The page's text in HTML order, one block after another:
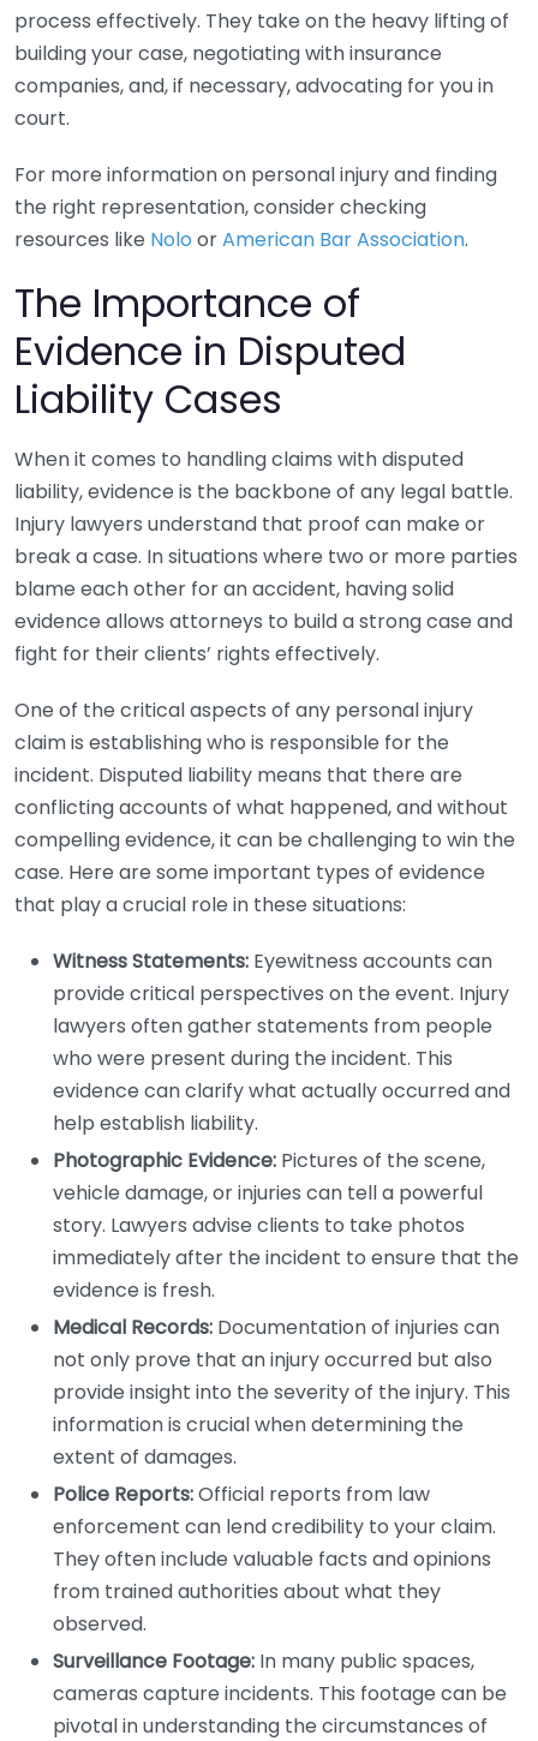
process effectively. They take on the heavy lifting of
building your case, negotiating with insurance
companies, and, if necessary, advocating for you in
court.
For more information on personal injury and finding
the right representation, consider checking
resources like Nolo orAmerican Bar Association.
The Importance of
Evidence in Disputed
Liability Cases
When it comes to handling claims with disputed
liability, evidence is the backbone of any legal battle.
Injury lawyers understand that proof can make or
break a case. In situations where two or more parties
blame each other for an accident, having solid
evidence allows attorneys to build a strong case and
fight for their clients’ rights effectively.
One of the critical aspects of any personal injury
claim is establishing who is responsible for the
incident. Disputed liability means that there are
conflicting accounts of what happened, and without
compelling evidence, it can be challenging to win the
case. Here are some important types of evidence
that play a crucial role in these situations:
Witness Statements: Eyewitness accounts can
provide critical perspectives on the event. Injury
lawyers often gather statements from people
who were present during the incident. This
evidence can clarify what actually occurred and
help establish liability.
Photographic Evidence: Pictures of the scene,
vehicle damage, or injuries can tell a powerful
story. Lawyers advise clients to take photos
immediately after the incident to ensure that the
evidence is fresh.
Medical Records: Documentation of injuries can
not only prove that an injury occurred but also
provide insight into the severity of the injury. This
information is crucial when determining the
extent of damages.
Police Reports:Official reports from law
enforcement can lend credibility to your claim.
They often include valuable facts and opinions
from trained authorities about what they
observed.
Surveillance Footage: In many public spaces,
cameras capture incidents. This footage can be
pivotal in understanding the circumstances of